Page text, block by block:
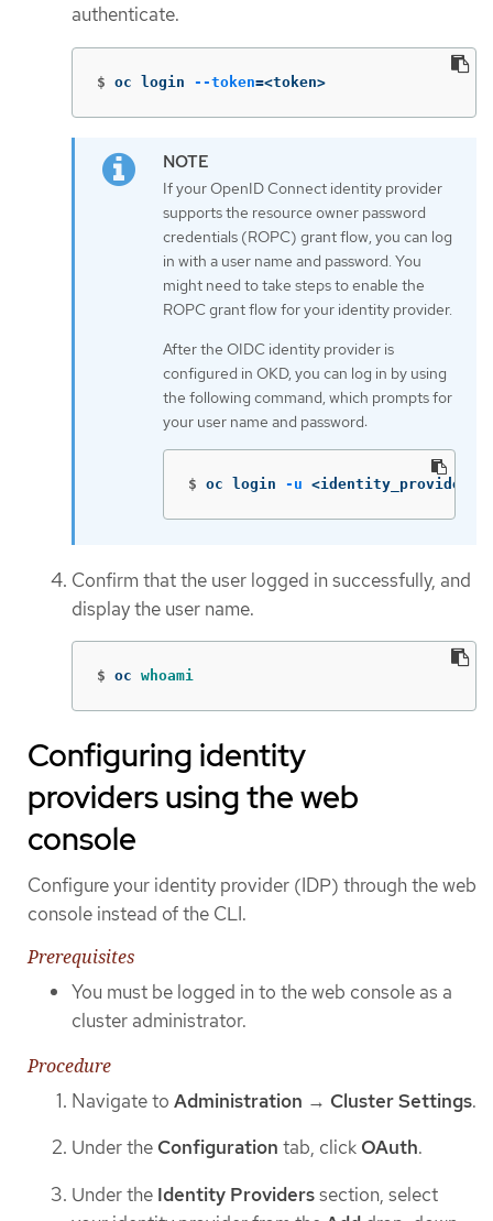
authenticate.
$ oc login --token=<token>
If your OpenID Connect identity provider
supports the resource owner password
credentials (ROPC) grant flow, you can log
in with a user name and password. You
might need to take steps to enable the
ROPC grant flow for your identity provider.
After the OIDC identity provider is
configured in OKD, you can log in by using
the following command, which prompts for
your user name and password:
$ oc login -u
Confirm that the user logged in successfully, and
display the user name.
$ oc whoami
Configuring identity
providers using the web
console
Configure your identity provider (IDP) through the web
console instead of the CLI.
Prerequisites
You must be logged in to the web console as a
cluster administrator.
Procedure
Navigate to Administration → Cluster Settings.
Under the Configuration tab, click OAuth.
Under the Identity Providerssection, select